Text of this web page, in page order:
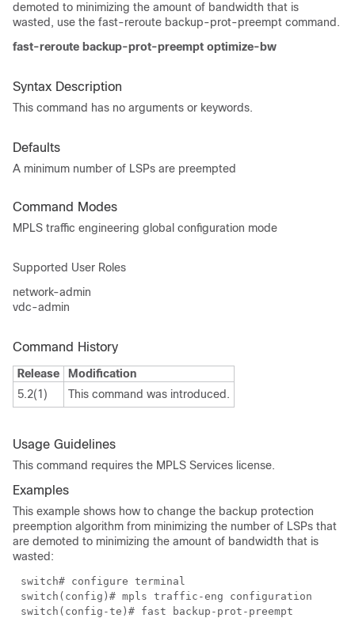
demoted to minimizing the amount of bandwidth that is
wasted, use the fast-reroute backup-prot-preempt command.
fast-reroute backup-prot-preempt optimize-bw
Syntax Description
This command has no arguments or keywords.
Defaults
A minimum number of LSPs are preempted
Command Modes
MPLS traffic engineering global configuration mode
Supported User Roles
network-admin
vdc-admin
Command History
Release
Modification
5.2(1)
This command was introduced.
Usage Guidelines
This command requires the MPLS Services license.
Examples
This example shows how to change the backup protection
preemption algorithm from minimizing the number of LSPs that
are demoted to minimizing the amount of bandwidth that is
wasted:
switch# configure terminal
switch(config)# mpls traffic-eng configuration
switch(config-te)# fast backup-prot-preempt